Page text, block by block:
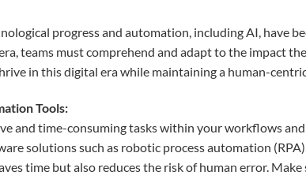
progressand automation, includingAI, have
teams mustcomprehend and adaptto the impact
in thisdigital erawhile maintaininga human-
Tools:
and time-consumingtaskswithin yourworkflows and
solutionssuch as robotic processautomation
time butalso reducesthe risk of human error. Make